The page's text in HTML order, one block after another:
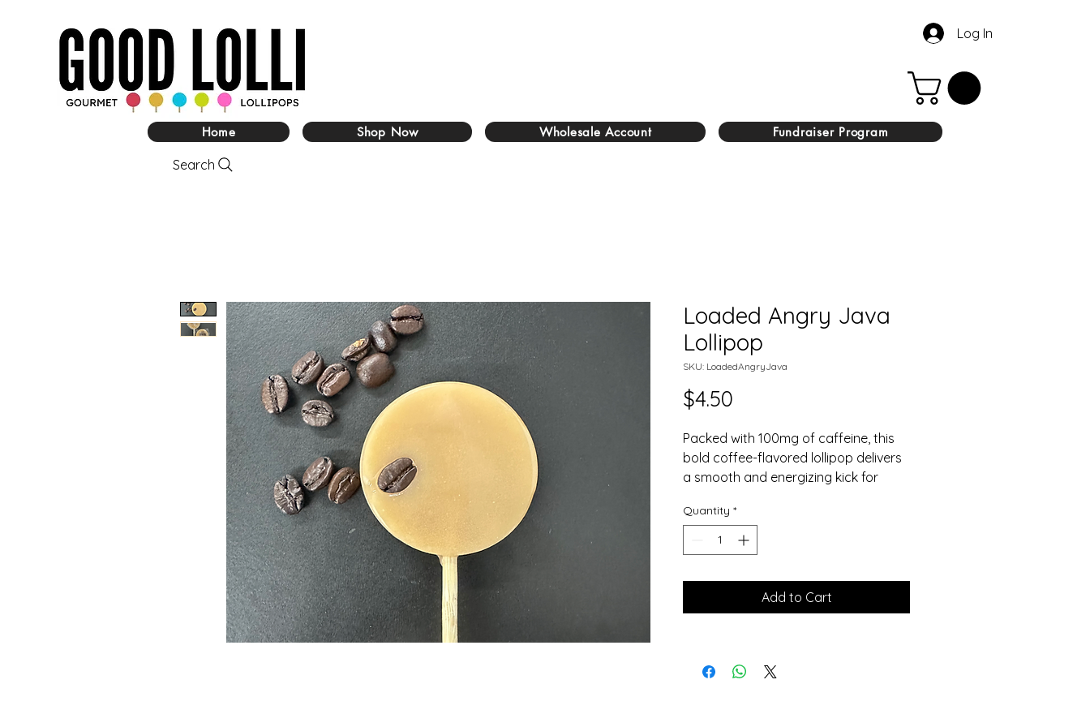
Log In
Home Shop Now Wholesale Account Fundraiser Program
Search
Loaded Angry Java
Lollipop
SKU: LoadedAngryJava
$4.50
Packed with 100mg of caffeine, this
bold coffee-flavored lollipop delivers
a smooth and energizing kick for
Quantity *
Add to Cart